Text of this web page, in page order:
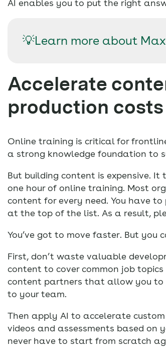
AI enables you to put the right
💡Learn more about
Accelerate
production costs
Online training is critical for
a strong knowledge foundation to
But building content is expensive.
one hour of online training. Most
content for every need. You have
at the top of the list. As a result,
You’ve got to move faster. But
First, don’t waste valuable
content to cover common job
content partners that allow you to
to your team.
Then apply AI to accelerate
videos and assessments based on
never have to start from scratch